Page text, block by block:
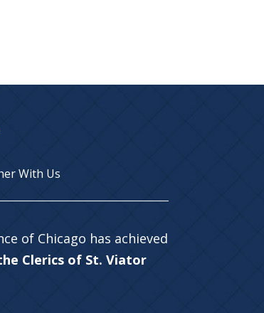
With Us
of Chicago has achieved
Clerics of St. Viator